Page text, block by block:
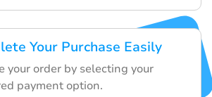
Your Purchase Easily
your order by selecting your
payment option.